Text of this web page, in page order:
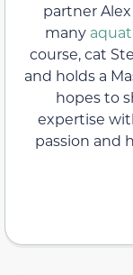
partner
many
course, cat
and holds a
hopes to
expertise
passion and